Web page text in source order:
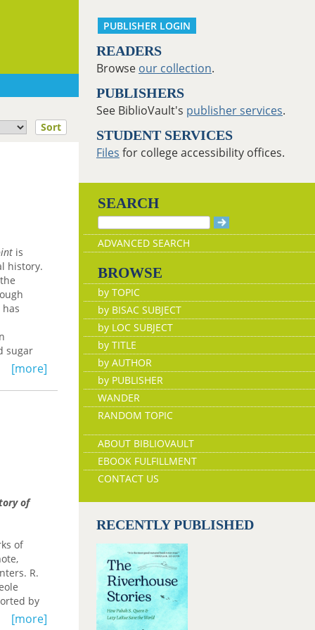
Sort
is
history.
sugar
in a
canon
[more]
of
of
R.
by
[more]
PUBLISHER LOGIN
READERS
Browse our collection.
PUBLISHERS
See BiblioVault's publisher services.
STUDENT SERVICES
Files for college accessibility offices.
SEARCH
ADVANCED SEARCH
BROWSE
by TOPIC
by BISAC SUBJECT
by LOC SUBJECT
by TITLE
by AUTHOR
by PUBLISHER
WANDER
RANDOM TOPIC
ABOUT BIBLIOVAULT
EBOOK FULFILLMENT
CONTACT US
RECENTLY PUBLISHED